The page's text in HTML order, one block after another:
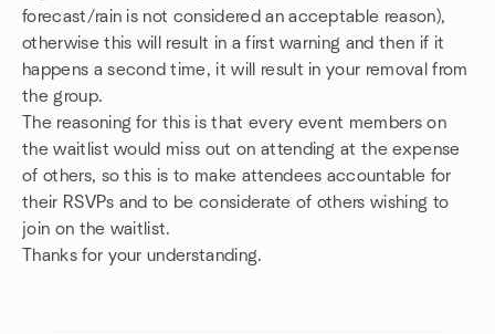
forecast/rain is not considered an acceptable reason),
otherwise this will result in a first warning and then if it
happens a second time, it will result in your removal from
the group.
The reasoning for this is that every event members on
the waitlist would miss out on attending at the expense
of others, so this is to make attendees accountable for
their RSVPs and to be considerate of others wishing to
join on the waitlist.
Thanks for your understanding.